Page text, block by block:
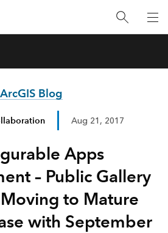
ArcGIS Blog
Aug 21, 2017
Apps
– Public Gallery
to Mature
with September